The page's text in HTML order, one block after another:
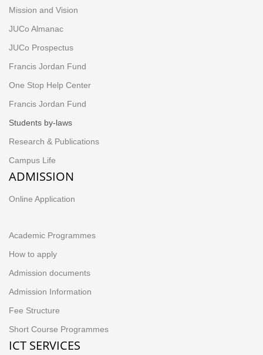
Mission and Vision
JUCo Almanac
JUCo Prospectus
Francis Jordan Fund
One Stop Help Center
Francis Jordan Fund
Students by-laws
Research & Publications
Campus Life
ADMISSION
Online Application
Academic Programmes
How to apply
Admission documents
Admission Information
Fee Structure
Short Course Programmes
ICT SERVICES